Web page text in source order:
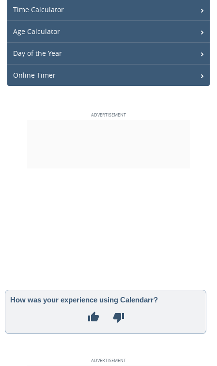
Time Calculator
Age Calculator
Day of the Year
Online Timer
How was your experience using Calendarr?